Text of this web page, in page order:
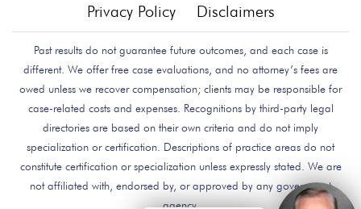
Privacy Policy
Disclaimers
Past results do not guarantee future outcomes, and each case is
different. We offer free case evaluations, and no attorney’s fees are
owed unless we recover compensation; clients may be responsible for
case-related costs and expenses. Recognitions by third-party legal
directories are based on their own criteria and do not imply
specialization or certification. Descriptions of practice areas do not
constitute certification or specialization unless expressly stated. We are
not affiliated with, endorsed by, or approved by any government
agency.